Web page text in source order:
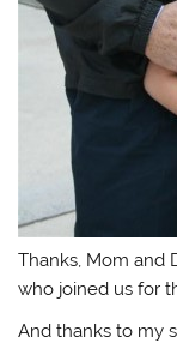
Thanks, Mom and
who joined us for
And thanks to my